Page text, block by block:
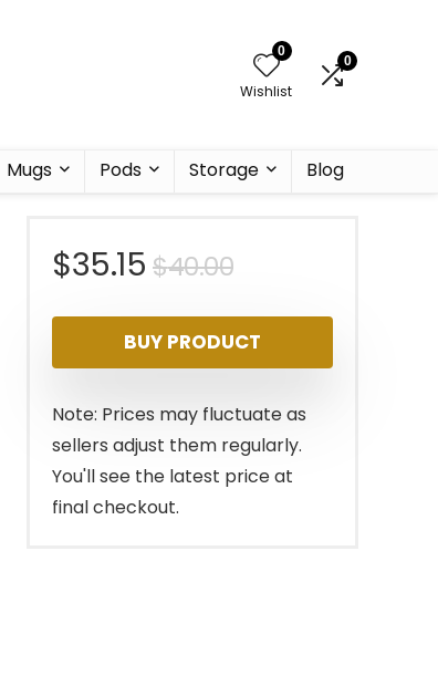
0
Wishlist
0
Mugs Pods Storage Blog
$40.00Original
price
was:
$40.00.
$35.15
Current
price
is:
$35.15.
BUY PRODUCT
Note: Prices may fluctuate as
sellers adjust them regularly.
You'll see the latest price at
final checkout.